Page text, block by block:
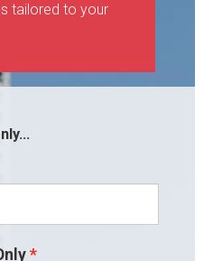
tailored to your